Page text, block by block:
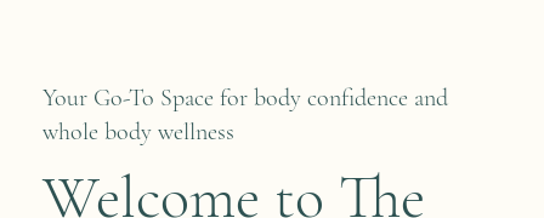
Your Go-To Space for body confidence and
whole body wellness
Welcome to The